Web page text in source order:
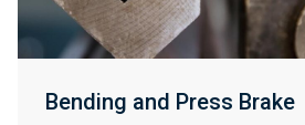
Bending and Press Brake